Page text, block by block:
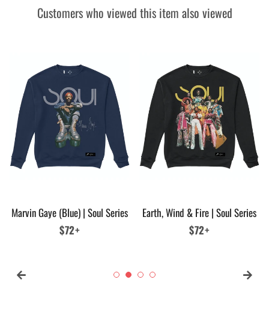
Customers who viewed this item also viewed
Marvin Gaye (Blue) | Soul Series
Regular
$72+
Earth, Wind & Fire | Soul Series
Regular
$72+